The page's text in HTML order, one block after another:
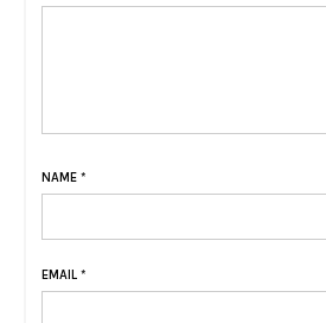
NAME *
EMAIL *